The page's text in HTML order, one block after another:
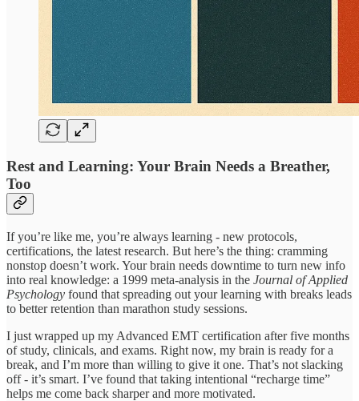
Rest and Learning: Your Brain Needs a Breather,
Too
If you’re like me, you’re always learning - new protocols,
certifications, the latest research. But here’s the thing: cramming
nonstop doesn’t work. Your brain needs downtime to turn new info
into real knowledge: a 1999 meta-analysis in the Journal of Applied
Psychology found that spreading out your learning with breaks leads
to better retention than marathon study sessions.
I just wrapped up my Advanced EMT certification after five months
of study, clinicals, and exams. Right now, my brain is ready for a
break, and I’m more than willing to give it one. That’s not slacking
off - it’s smart. I’ve found that taking intentional “recharge time”
helps me come back sharper and more motivated.